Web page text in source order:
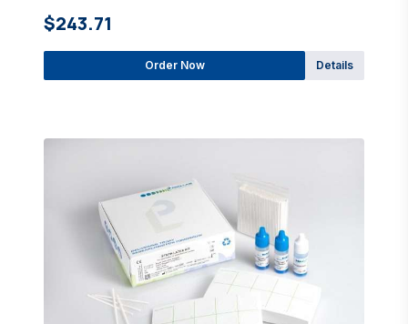
$243.71
Order Now Details